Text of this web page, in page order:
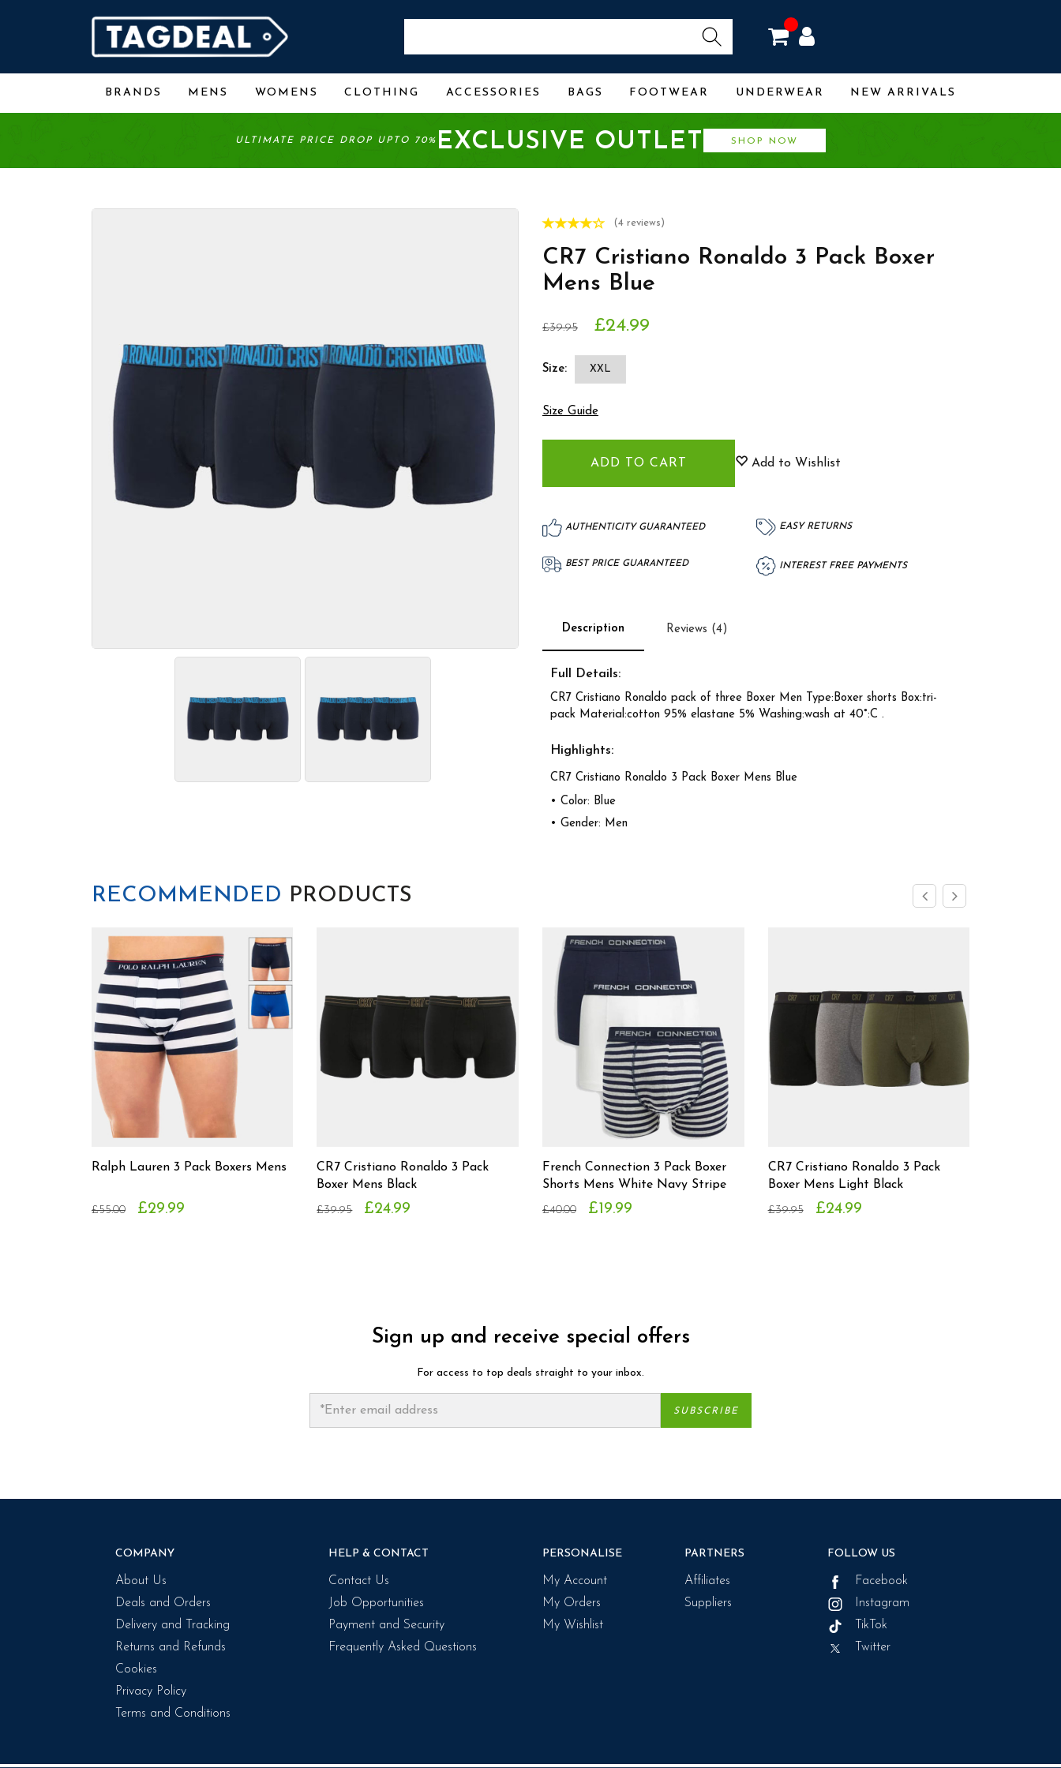
BRANDS MENS WOMENS CLOTHING ACCESSORIES BAGS FOOTWEAR UNDERWEAR NEW ARRIVALS
ULTIMATE PRICE DROP UPTO 70% EXCLUSIVE OUTLET SHOP NOW
(4 reviews)
CR7 Cristiano Ronaldo 3 Pack Boxer
Mens Blue
£39.95 £24.99
Size: XXL
Size Guide
Add to Wishlist
AUTHENTICITY GUARANTEED EASY RETURNS
BEST PRICE GUARANTEED INTEREST FREE PAYMENTS
Description Reviews (4)
Full Details:
CR7 Cristiano Ronaldo pack of three Boxer Men Type:Boxer shorts Box:tri-
pack Material:cotton 95% elastane 5% Washing:wash at 40°:C .
Highlights:
CR7 Cristiano Ronaldo 3 Pack Boxer Mens Blue
• Color: Blue
• Gender: Men
RECOMMENDED PRODUCTS
Ralph Lauren 3 Pack Boxers Mens
£55.00 £29.99
CR7 Cristiano Ronaldo 3 Pack
Boxer Mens Black
£39.95 £24.99
French Connection 3 Pack Boxer
Shorts Mens White Navy Stripe
£40.00 £19.99
CR7 Cristiano Ronaldo 3 Pack
Boxer Mens Light Black
£39.95 £24.99
Sign up and receive special offers
For access to top deals straight to your inbox.
COMPANY
About Us
Deals and Orders
Delivery and Tracking
Returns and Refunds
Cookies
Privacy Policy
Terms and Conditions
HELP & CONTACT
Contact Us
Job Opportunities
Payment and Security
Frequently Asked Questions
PERSONALISE
My Account
My Orders
My Wishlist
PARTNERS
Affiliates
Suppliers
FOLLOW US
Facebook
Instagram
TikTok
Twitter